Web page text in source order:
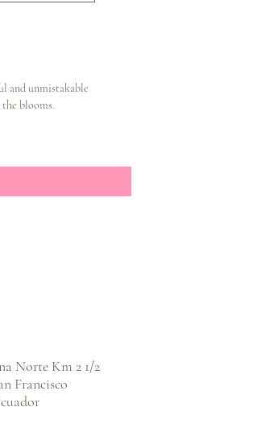
and unmistakable
blooms.
Norte Km 2 1/2
Francisco